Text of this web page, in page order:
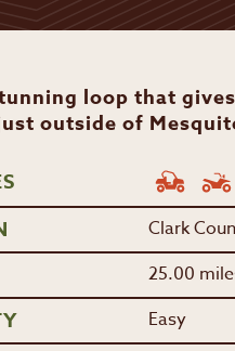
loop that
outside of
Clark
25.00
Easy